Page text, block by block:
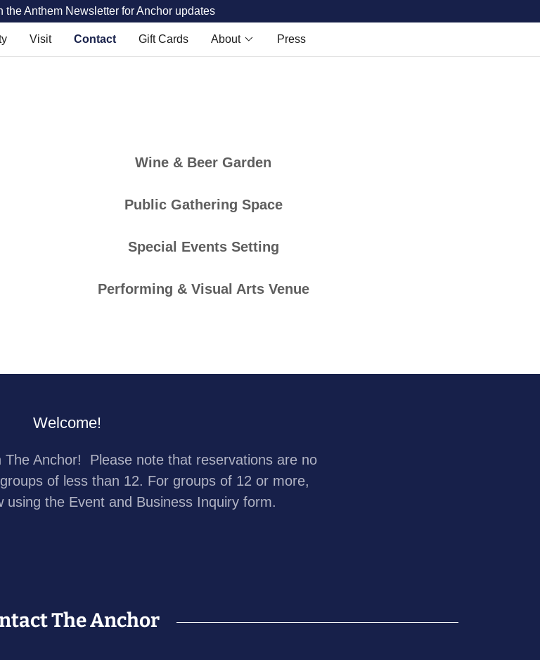
the Anthem Newsletter for Anchor updates
Visit Contact Gift Cards About Press
Wine & Beer Garden
Public Gathering Space
Special Events Setting
Performing & Visual Arts Venue
Welcome!
Anchor! Please note that reservations are no
of less than 12. For groups of 12 or more,
using the Event and Business Inquiry form.
The Anchor